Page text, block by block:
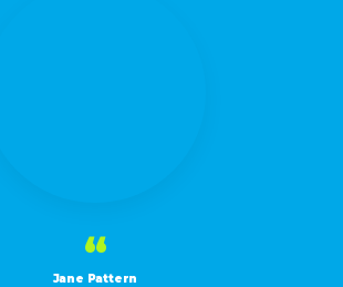
“
Jane Pattern